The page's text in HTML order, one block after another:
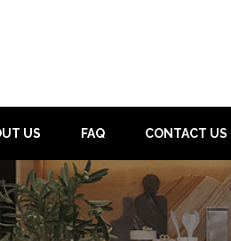
US FAQ CONTACT US